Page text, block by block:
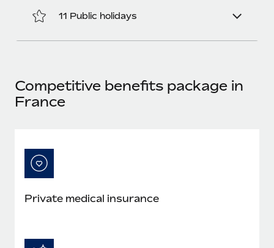
Learn More
11 Public holidays
Competitive benefits package in
France
Private medical insurance